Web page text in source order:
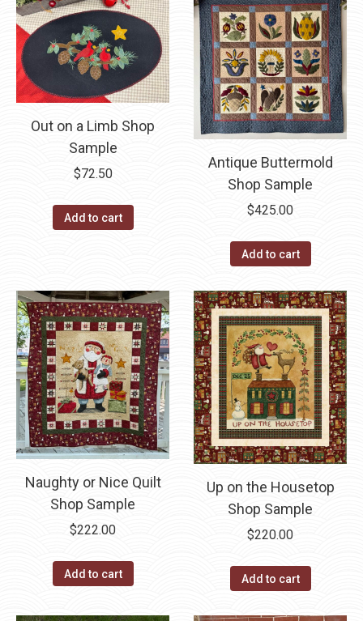
Out on a Limb Shop
Sample
$72.50
Add to cart
Antique Buttermold
Shop Sample
$425.00
Add to cart
Naughty or Nice Quilt
Shop Sample
$222.00
Add to cart
Up on the Housetop
Shop Sample
$220.00
Add to cart